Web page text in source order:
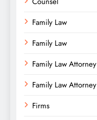
Family Law
Family Law
Family Law Attorney
Family Law Attorney
Firms